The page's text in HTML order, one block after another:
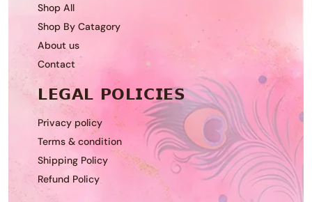
Shop All
Shop By Catagory
About us
Contact
𝗟𝗘𝗚𝗔𝗟 𝗣𝗢𝗟𝗜𝗖𝗜𝗘𝗦
Privacy policy
Terms & condition
Shipping Policy
Refund Policy